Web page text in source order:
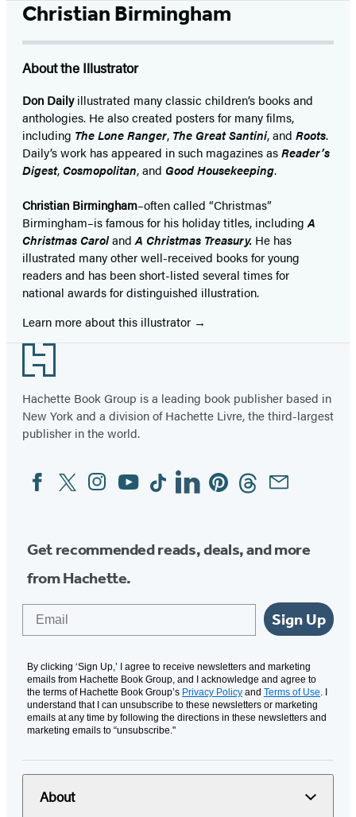
Christian Birmingham
About the Illustrator
Don Dailyillustrated many classic children’s books and
anthologies. He also created posters for many films,
including The Lone Ranger, The Great Santini, and Roots.
Daily’s work has appeared in such magazines asReader’s
Digest,Cosmopolitan, and Good Housekeeping.
Christian Birmingham–often called “Christmas”
Birmingham–is famous for his holiday titles, includingA
Christmas CarolandA Christmas Treasury. He has
illustrated many other well-received books for young
readers and has been short-listed several times for
national awards for distinguished illustration.
Learn more about this illustrator
Footer
Hachette Book Group is a leading book publisher based in
New York and a division of Hachette Livre, the third-largest
publisher in the world.
Social
Media
FacebookTwitterInstagram
YouTubeTiktokLinkedinPinterestThreadsEmail
Get recommended reads, deals, and more
from Hachette.
Sign Up
By clicking ‘Sign Up,’ I agree to receive newsletters and marketing
emails from Hachette Book Group, and I acknowledge and agree to
the terms of Hachette Book Group’s Privacy Policy and Terms of Use. I
understand that I can unsubscribe to these newsletters or marketing
emails at any time by following the directions in these newsletters and
marketing emails to “unsubscribe."
About